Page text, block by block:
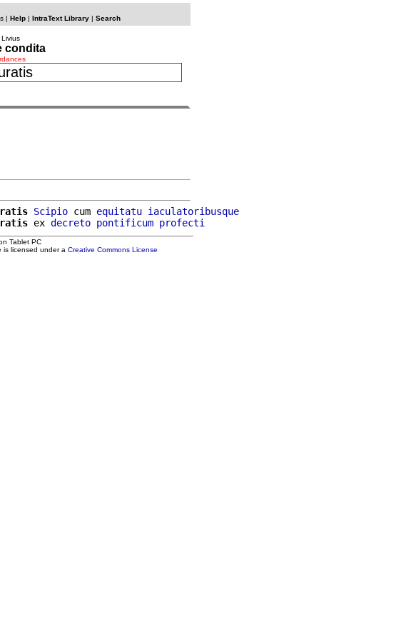
| Help| IntraText Library| Search
condita
Scipio cum equitatu iaculatoribusque
ex decreto pontificum profecti
Tablet PC
is licensed under a Creative Commons License